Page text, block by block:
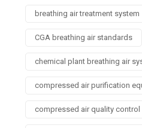
breathing air treatment system
CGA breathing air standards
chemical plant breathing air
compressed air purification
compressed air quality control